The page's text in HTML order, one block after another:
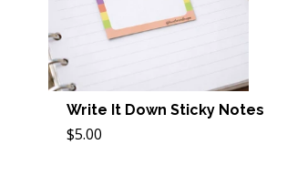
Write It Down Sticky Notes
$5.00